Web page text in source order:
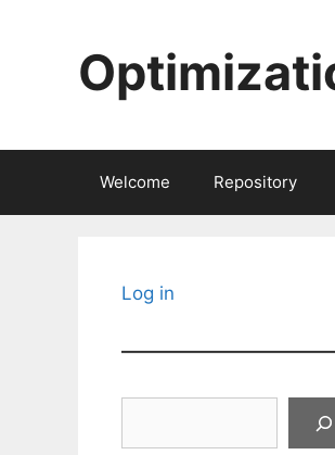
Welcome Repository
Log in